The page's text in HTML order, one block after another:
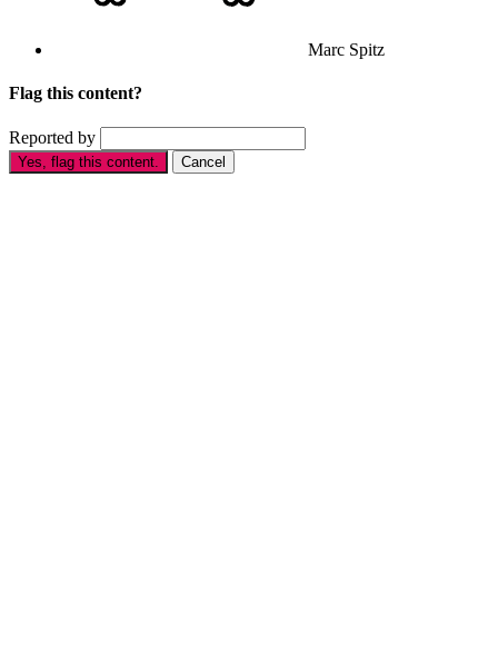
Marc Spitz
Flag this content?
Reported by
Yes, flag this content. Cancel